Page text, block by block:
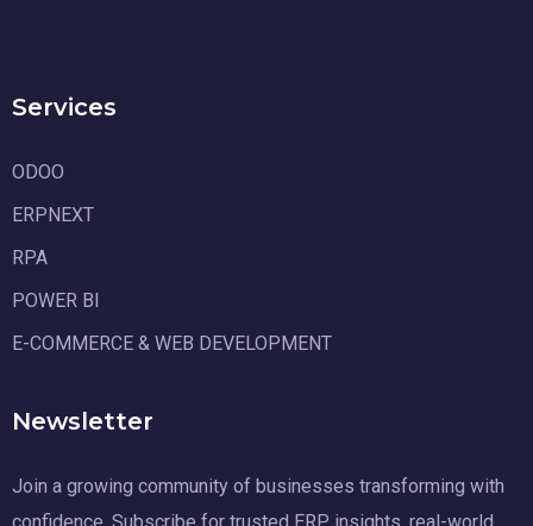
Services
ODOO
ERPNEXT
RPA
POWER BI
E-COMMERCE & WEB DEVELOPMENT
Newsletter
Join a growing community of businesses transforming with